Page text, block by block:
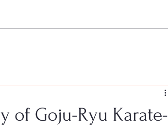
of Goju-Ryu Karate-